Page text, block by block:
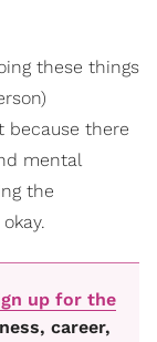
these things
there
mental
the
up for the
career,